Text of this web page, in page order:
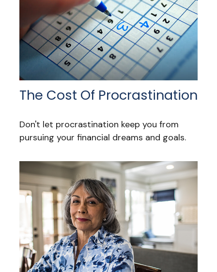
The Cost Of Procrastination
Don't let procrastination keep you from
pursuing your financial dreams and goals.